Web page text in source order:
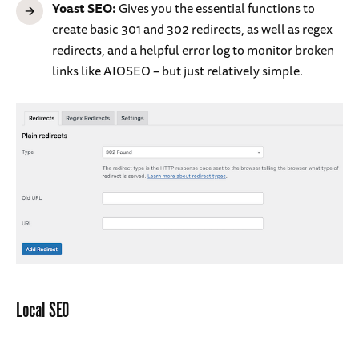
Yoast SEO:Gives you the essential functions to
create basic 301 and 302 redirects, as well as regex
redirects, and a helpful error log to monitor broken
links like AIOSEO – but just relatively simple.
Local SEO